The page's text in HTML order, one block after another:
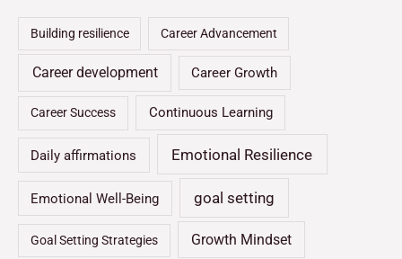
Building resilience Career Advancement
Career development Career Growth
Career Success Continuous Learning
Daily affirmations Emotional Resilience
Emotional Well-Being goal setting
Goal Setting Strategies Growth Mindset